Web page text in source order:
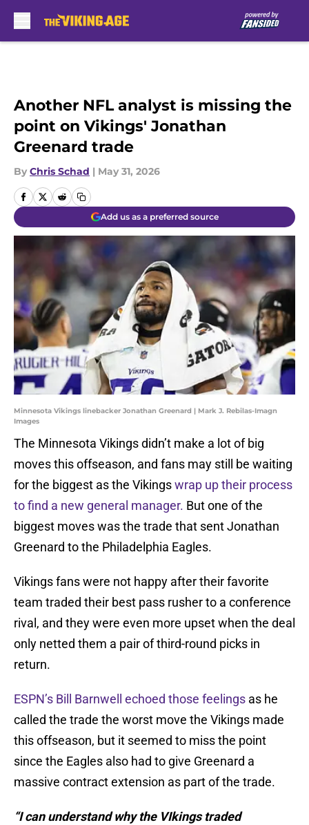
Another NFL analyst is missing the
point on Vikings' Jonathan
Greenard trade
By Chris Schad | May 31, 2026
Add us as a preferred source
Minnesota Vikings linebacker Jonathan Greenard | Mark J. Rebilas-Imagn
Images
The Minnesota Vikings didn’t make a lot of big
moves this offseason, and fans may still be waiting
for the biggest as the Vikingswrap up their process
to find a new general manager. But one of the
biggest moves was the trade that sent Jonathan
Greenard to the Philadelphia Eagles.
Vikings fans were not happy after their favorite
team traded their best pass rusher to a conference
rival, and they were even more upset when the deal
only netted them a pair of third-round picks in
return.
ESPN’s Bill Barnwell echoed those feelings as he
called the trade the worst move the Vikings made
this offseason, but it seemed to miss the point
since the Eagles also had to give Greenard a
massive contract extension as part of the trade.
“I can understand why the VIkings traded